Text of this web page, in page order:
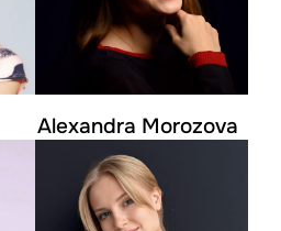
Alexandra Morozova